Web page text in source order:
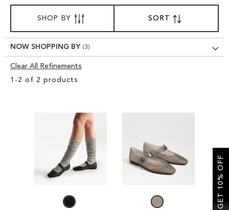
SHOES
TREND SHOP
1 - 2 of 2 products
SORTBY
DESCENDING
DIRECTION
SHOP BY
NOW SHOPPING BY
Clear All Refinements
Clear
GET 10% OFF